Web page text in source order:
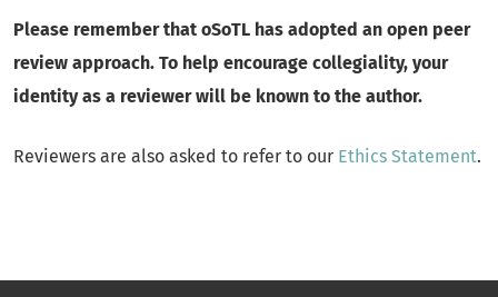
Please remember that oSoTL has adopted an open peer
review approach. To help encourage collegiality, your
identity as a reviewer will be known to the author.
Reviewers are also asked to refer to our Ethics Statement.